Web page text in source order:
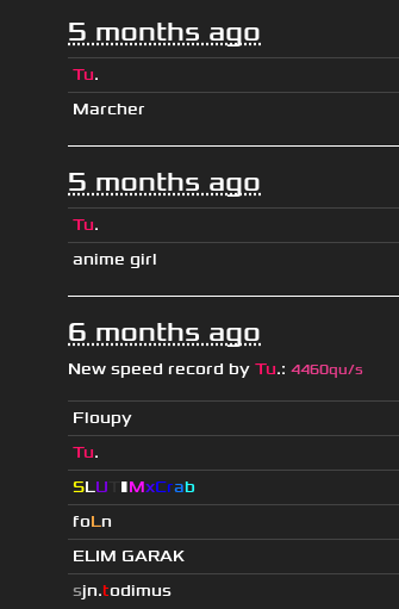
5 months ago
Tu.
Marcher
5 months ago
Tu.
anime girl
6 months ago
New speed record by Tu.: 4460qu/s
Floupy
Tu.
SLU ▮MxCrab
foLn
ELIM GARAK
sjn.todimus